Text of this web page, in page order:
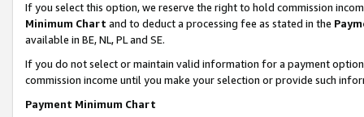
If you select this option, we reserve the right to hold commission
Minimum Chart and to deduct a processing fee as stated in the
available in BE, NL, PL and SE.
If you do not select or maintain valid information for a payment
commission income until you make your selection or provide such
Payment Minimum Chart